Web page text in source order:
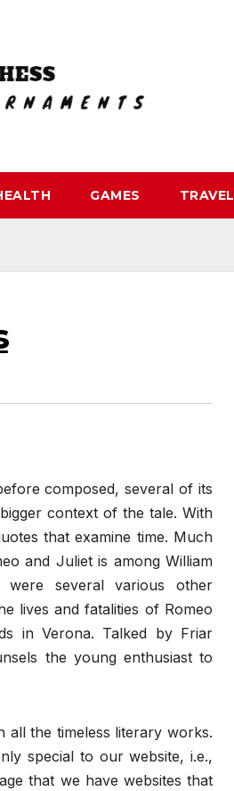
GAMES TRAVEL
composed, several of its
context of the tale. With
that examine time. Much
and Juliet is among William
were several various other
lives and fatalities of Romeo
in Verona. Talked by Friar
the young enthusiast to
all the timeless literary works.
special to our website, i.e.,
that we have websites that